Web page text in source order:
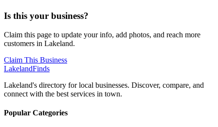
Is this your business?
Claim this page to update your info, add photos, and reach more
customers in Lakeland.
Claim This Business
LakelandFinds
Lakeland's directory for local businesses. Discover, compare, and
connect with the best services in town.
Popular Categories